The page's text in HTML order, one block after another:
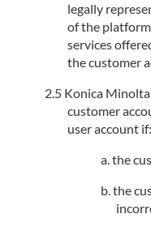
legally
of the
services
the customer
Konica
customer
user account if:
the
the